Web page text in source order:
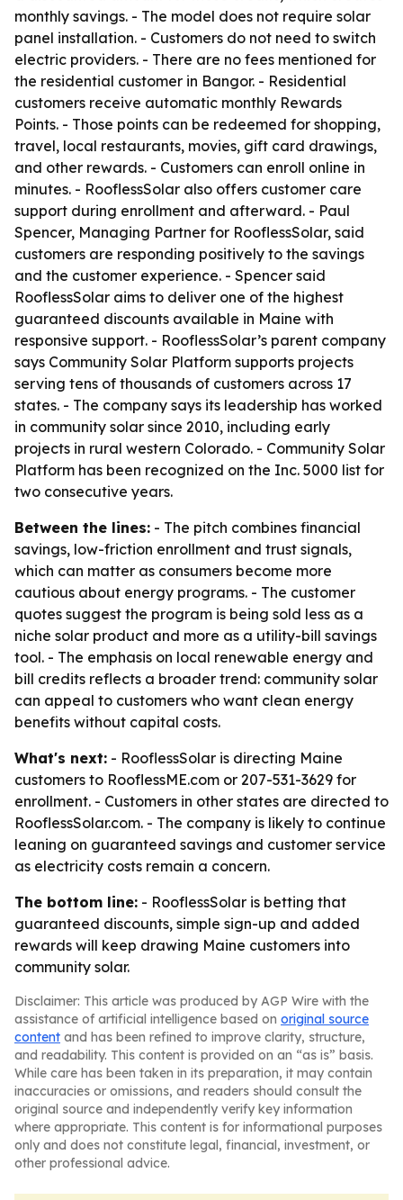
monthly savings. - The model does not require solar
panel installation. - Customers do not need to switch
electric providers. - There are no fees mentioned for
the residential customer in Bangor. - Residential
customers receive automatic monthly Rewards
Points. - Those points can be redeemed for shopping,
travel, local restaurants, movies, gift card drawings,
and other rewards. - Customers can enroll online in
minutes. - RooflessSolar also offers customer care
support during enrollment and afterward. - Paul
Spencer, Managing Partner for RooflessSolar, said
customers are responding positively to the savings
and the customer experience. - Spencer said
RooflessSolar aims to deliver one of the highest
guaranteed discounts available in Maine with
responsive support. - RooflessSolar’s parent company
says Community Solar Platform supports projects
serving tens of thousands of customers across 17
states. - The company says its leadership has worked
in community solar since 2010, including early
projects in rural western Colorado. - Community Solar
Platform has been recognized on the Inc. 5000 list for
two consecutive years.
Between the lines: - The pitch combines financial
savings, low-friction enrollment and trust signals,
which can matter as consumers become more
cautious about energy programs. - The customer
quotes suggest the program is being sold less as a
niche solar product and more as a utility-bill savings
tool. - The emphasis on local renewable energy and
bill credits reflects a broader trend: community solar
can appeal to customers who want clean energy
benefits without capital costs.
What's next: - RooflessSolar is directing Maine
customers to RooflessME.com or 207-531-3629 for
enrollment. - Customers in other states are directed to
RooflessSolar.com. - The company is likely to continue
leaning on guaranteed savings and customer service
as electricity costs remain a concern.
The bottom line: - RooflessSolar is betting that
guaranteed discounts, simple sign-up and added
rewards will keep drawing Maine customers into
community solar.
Disclaimer: This article was produced by AGP Wire with the
assistance of artificial intelligence based on original source
content and has been refined to improve clarity, structure,
and readability. This content is provided on an “as is” basis.
While care has been taken in its preparation, it may contain
inaccuracies or omissions, and readers should consult the
original source and independently verify key information
where appropriate. This content is for informational purposes
only and does not constitute legal, financial, investment, or
other professional advice.